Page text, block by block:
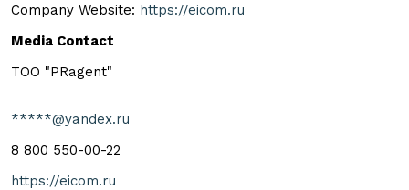
Company Website: https://eicom.ru
Media Contact
TOO "PRagent"
*****@yandex.ru
8 800 550-00-22
https://eicom.ru